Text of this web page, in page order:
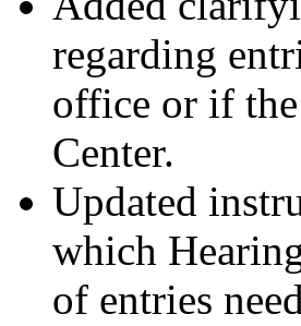
regarding
office or if the
Center.
Updated
which
of entries